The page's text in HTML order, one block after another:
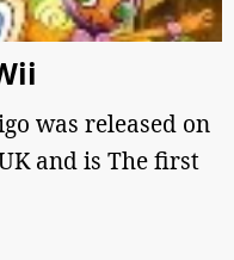
was released on
and is The first